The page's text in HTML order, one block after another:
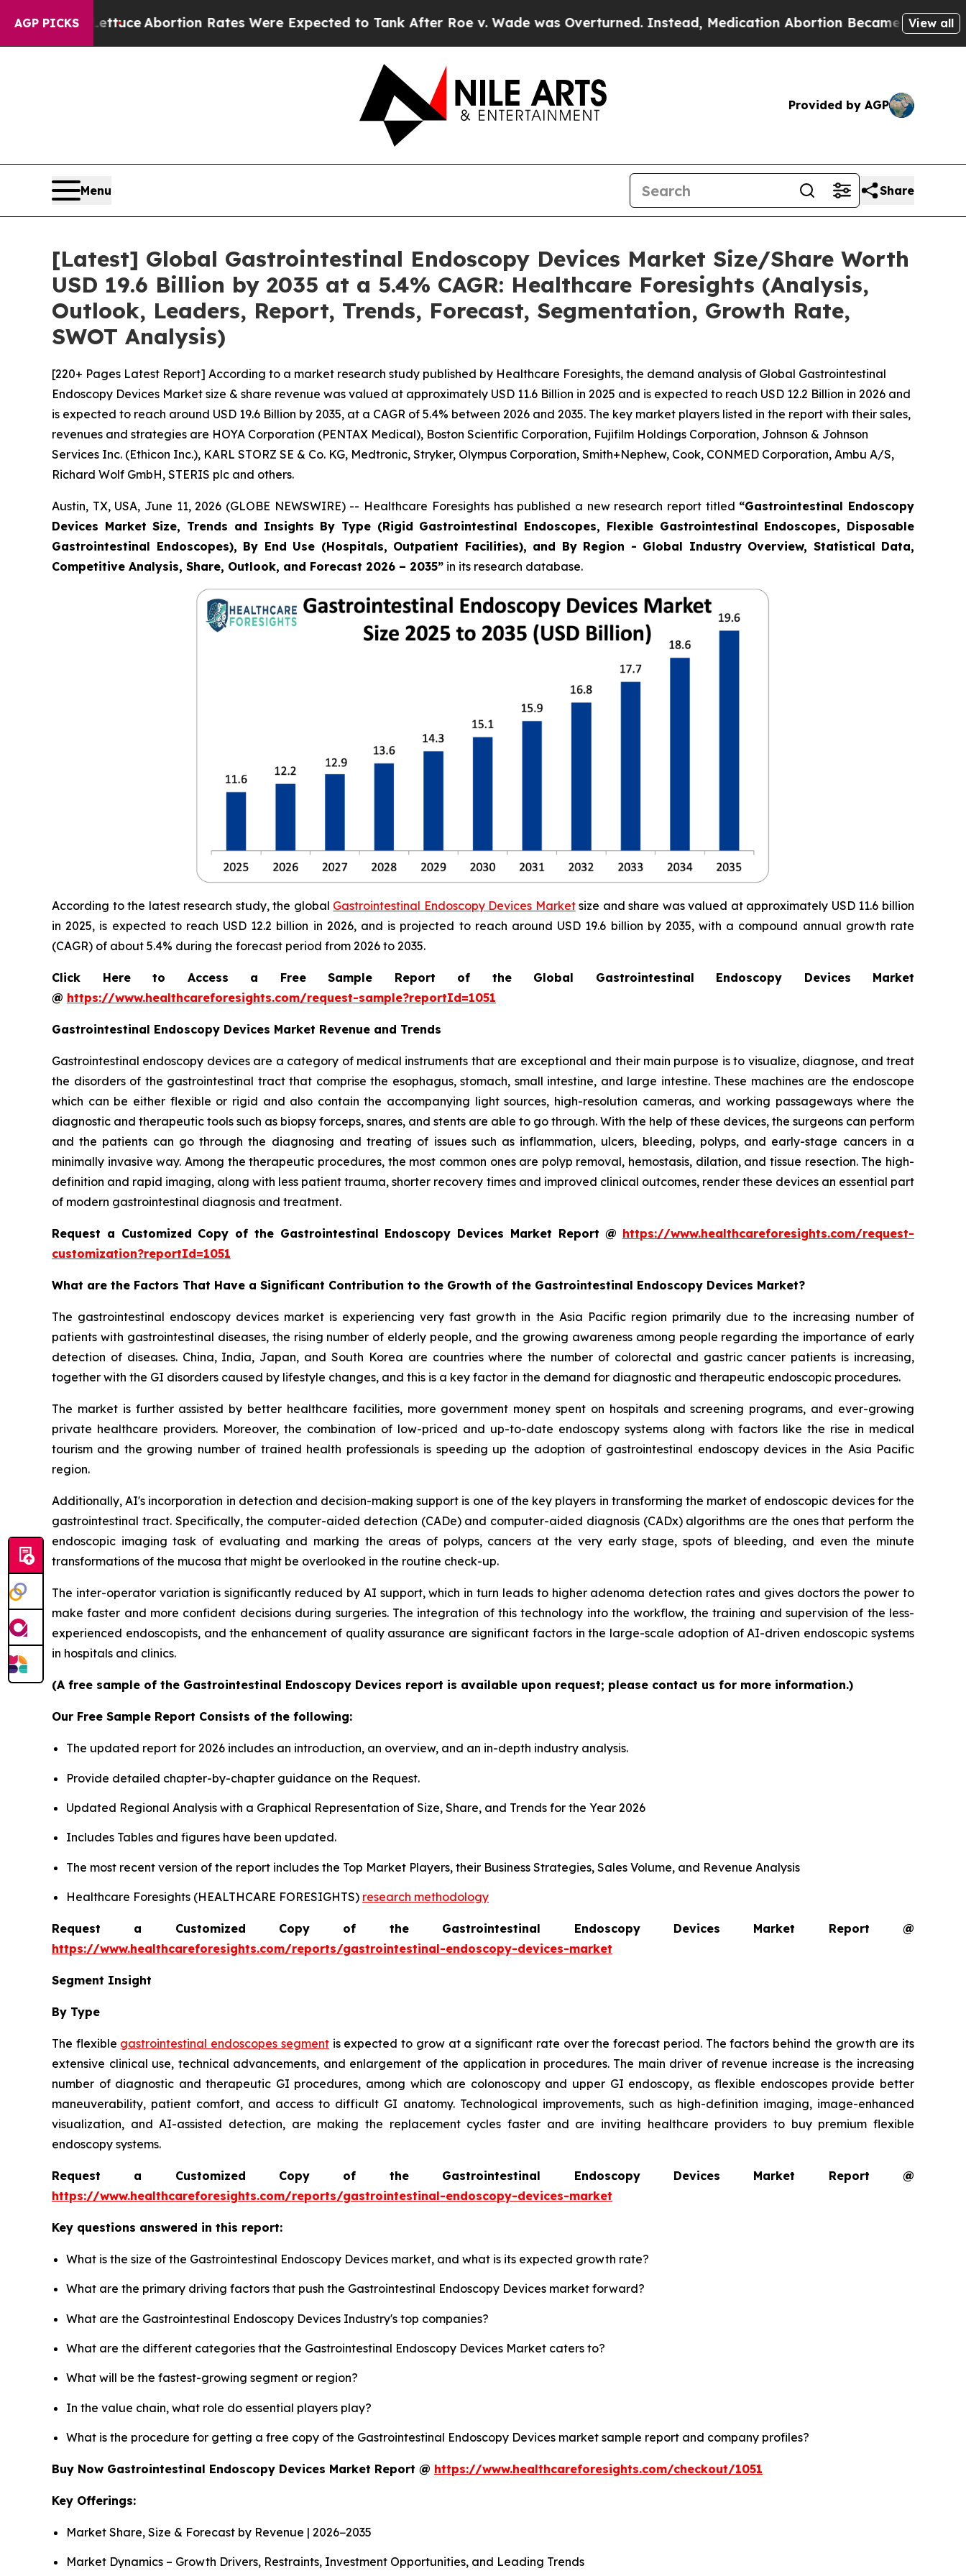
AGP PICKSAbortion Rates Were Expected to Tank After Roe v. Wade was Overturned. Instead, Medication Abortion Became Easy to get—and it
View all
Provided by AGP
Menu Share
[Latest] Global Gastrointestinal Endoscopy Devices Market Size/Share Worth
USD 19.6 Billion by 2035 at a 5.4% CAGR: Healthcare Foresights (Analysis,
Outlook, Leaders, Report, Trends, Forecast, Segmentation, Growth Rate,
SWOT Analysis)
[220+ Pages Latest Report] According to a market research study published by Healthcare Foresights, the demand analysis of Global Gastrointestinal
Endoscopy Devices Market size & share revenue was valued at approximately USD 11.6 Billion in 2025 and is expected to reach USD 12.2 Billion in 2026 and
is expected to reach around USD 19.6 Billion by 2035, at a CAGR of 5.4% between 2026 and 2035. The key market players listed in the report with their sales,
revenues and strategies are HOYA Corporation (PENTAX Medical), Boston Scientific Corporation, Fujifilm Holdings Corporation, Johnson & Johnson
Services Inc. (Ethicon Inc.), KARL STORZ SE & Co. KG, Medtronic, Stryker, Olympus Corporation, Smith+Nephew, Cook, CONMED Corporation, Ambu A/S,
Richard Wolf GmbH, STERIS plc and others.
Austin, TX, USA, June 11, 2026 (GLOBE NEWSWIRE) -- Healthcare Foresights has published a new research report titled “Gastrointestinal Endoscopy
Devices Market Size, Trends and Insights By Type (Rigid Gastrointestinal Endoscopes, Flexible Gastrointestinal Endoscopes, Disposable
Gastrointestinal Endoscopes), By End Use (Hospitals, Outpatient Facilities), and By Region - Global Industry Overview, Statistical Data,
Competitive Analysis, Share, Outlook, and Forecast 2026 – 2035” in its research database.
According to the latest research study, the global Gastrointestinal Endoscopy Devices Marketsize and share was valued at approximately USD 11.6 billion
in 2025, is expected to reach USD 12.2 billion in 2026, and is projected to reach around USD 19.6 billion by 2035, with a compound annual growth rate
(CAGR) of about 5.4% during the forecast period from 2026 to 2035.
Click Here to Access a Free Sample Report of the Global Gastrointestinal Endoscopy Devices Market
@ https://www.healthcareforesights.com/request-sample?reportId=1051
Gastrointestinal Endoscopy Devices Market Revenue and Trends
Gastrointestinal endoscopy devices are a category of medical instruments that are exceptional and their main purpose is to visualize, diagnose, and treat
the disorders of the gastrointestinal tract that comprise the esophagus, stomach, small intestine, and large intestine. These machines are the endoscope
which can be either flexible or rigid and also contain the accompanying light sources, high-resolution cameras, and working passageways where the
diagnostic and therapeutic tools such as biopsy forceps, snares, and stents are able to go through. With the help of these devices, the surgeons can perform
and the patients can go through the diagnosing and treating of issues such as inflammation, ulcers, bleeding, polyps, and early-stage cancers in a
minimally invasive way. Among the therapeutic procedures, the most common ones are polyp removal, hemostasis, dilation, and tissue resection. The high-
definition and rapid imaging, along with less patient trauma, shorter recovery times and improved clinical outcomes, render these devices an essential part
of modern gastrointestinal diagnosis and treatment.
Request a Customized Copy of the Gastrointestinal Endoscopy Devices Market Report @ https://www.healthcareforesights.com/request-
customization?reportId=1051
What are the Factors That Have a Significant Contribution to the Growth of the Gastrointestinal Endoscopy Devices Market?
The gastrointestinal endoscopy devices market is experiencing very fast growth in the Asia Pacific region primarily due to the increasing number of
patients with gastrointestinal diseases, the rising number of elderly people, and the growing awareness among people regarding the importance of early
detection of diseases. China, India, Japan, and South Korea are countries where the number of colorectal and gastric cancer patients is increasing,
together with the GI disorders caused by lifestyle changes, and this is a key factor in the demand for diagnostic and therapeutic endoscopic procedures.
The market is further assisted by better healthcare facilities, more government money spent on hospitals and screening programs, and ever-growing
private healthcare providers. Moreover, the combination of low-priced and up-to-date endoscopy systems along with factors like the rise in medical
tourism and the growing number of trained health professionals is speeding up the adoption of gastrointestinal endoscopy devices in the Asia Pacific
region.
Additionally, AI's incorporation in detection and decision-making support is one of the key players in transforming the market of endoscopic devices for the
gastrointestinal tract. Specifically, the computer-aided detection (CADe) and computer-aided diagnosis (CADx) algorithms are the ones that perform the
endoscopic imaging task of evaluating and marking the areas of polyps, cancers at the very early stage, spots of bleeding, and even the minute
transformations of the mucosa that might be overlooked in the routine check-up.
The inter-operator variation is significantly reduced by AI support, which in turn leads to higher adenoma detection rates and gives doctors the power to
make faster and more confident decisions during surgeries. The integration of this technology into the workflow, the training and supervision of the less-
experienced endoscopists, and the enhancement of quality assurance are significant factors in the large-scale adoption of AI-driven endoscopic systems
in hospitals and clinics.
(A free sample of the Gastrointestinal Endoscopy Devices report is available upon request; please contact us for more information.)
Our Free Sample Report Consists of the following:
The updated report for 2026 includes an introduction, an overview, and an in-depth industry analysis.
Provide detailed chapter-by-chapter guidance on the Request.
Updated Regional Analysis with a Graphical Representation of Size, Share, and Trends for the Year 2026
Includes Tables and figures have been updated.
The most recent version of the report includes the Top Market Players, their Business Strategies, Sales Volume, and Revenue Analysis
Healthcare Foresights (HEALTHCARE FORESIGHTS) research methodology
Request a Customized Copy of the Gastrointestinal Endoscopy Devices Market Report @
https://www.healthcareforesights.com/reports/gastrointestinal-endoscopy-devices-market
Segment Insight
By Type
The flexible gastrointestinal endoscopes segmentis expected to grow at a significant rate over the forecast period. The factors behind the growth are its
extensive clinical use, technical advancements, and enlargement of the application in procedures. The main driver of revenue increase is the increasing
number of diagnostic and therapeutic GI procedures, among which are colonoscopy and upper GI endoscopy, as flexible endoscopes provide better
maneuverability, patient comfort, and access to difficult GI anatomy. Technological improvements, such as high-definition imaging, image-enhanced
visualization, and AI-assisted detection, are making the replacement cycles faster and are inviting healthcare providers to buy premium flexible
endoscopy systems.
Request a Customized Copy of the Gastrointestinal Endoscopy Devices Market Report @
https://www.healthcareforesights.com/reports/gastrointestinal-endoscopy-devices-market
Key questions answered in this report:
What is the size of the Gastrointestinal Endoscopy Devices market, and what is its expected growth rate?
What are the primary driving factors that push the Gastrointestinal Endoscopy Devices market forward?
What are the Gastrointestinal Endoscopy Devices Industry's top companies?
What are the different categories that the Gastrointestinal Endoscopy Devices Market caters to?
What will be the fastest-growing segment or region?
In the value chain, what role do essential players play?
What is the procedure for getting a free copy of the Gastrointestinal Endoscopy Devices market sample report and company profiles?
Buy Now Gastrointestinal Endoscopy Devices Market Report @ https://www.healthcareforesights.com/checkout/1051
Key Offerings:
Market Share, Size & Forecast by Revenue | 2026−2035
Market Dynamics – Growth Drivers, Restraints, Investment Opportunities, and Leading Trends